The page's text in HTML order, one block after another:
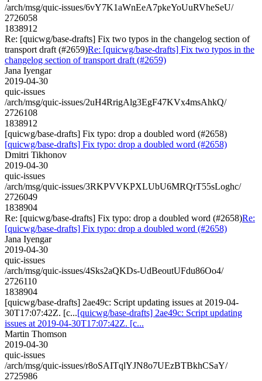
/arch/msg/quic-issues/6vY7K1aWnEeA7pkeYoUuRVheSeU/
2726058
1838912
Re: [quicwg/base-drafts] Fix two typos in the changelog section of
transport draft (#2659)Re: [quicwg/base-drafts] Fix two typos in the
changelog section of transport draft (#2659)
Jana Iyengar
2019-04-30
quic-issues
/arch/msg/quic-issues/2uH4RrigAlg3EgF47KVx4msAhkQ/
2726108
1838912
[quicwg/base-drafts] Fix typo: drop a doubled word (#2658)
[quicwg/base-drafts] Fix typo: drop a doubled word (#2658)
Dmitri Tikhonov
2019-04-30
quic-issues
/arch/msg/quic-issues/3RKPVVKPXLUbU6MRQrT55sLoghc/
2726049
1838904
Re: [quicwg/base-drafts] Fix typo: drop a doubled word (#2658)Re:
[quicwg/base-drafts] Fix typo: drop a doubled word (#2658)
Jana Iyengar
2019-04-30
quic-issues
/arch/msg/quic-issues/4Sks2aQKDs-UdBeoutUFdu86Oo4/
2726110
1838904
[quicwg/base-drafts] 2ae49c: Script updating issues at 2019-04-
30T17:07:42Z. [c...[quicwg/base-drafts] 2ae49c: Script updating
issues at 2019-04-30T17:07:42Z. [c...
Martin Thomson
2019-04-30
quic-issues
/arch/msg/quic-issues/r8oSAITqlYJN8o7UEzBTBkhCSaY/
2725986